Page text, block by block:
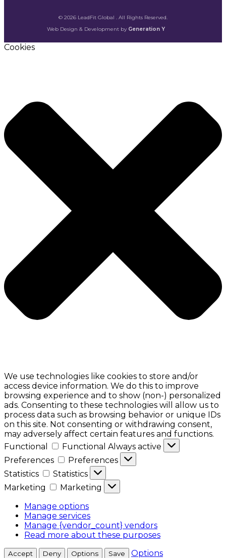
© 2026 LeadFit Global . All Rights Reserved.
Web Design & Development by Generation Y
Cookies
We use technologies like cookies to store and/or
access device information. We do this to improve
browsing experience and to show (non-) personalized
ads. Consenting to these technologies will allow us to
process data such as browsing behavior or unique IDs
on this site. Not consenting or withdrawing consent,
may adversely affect certain features and functions.
Functional
Functional Always active
Preferences
Preferences
Statistics
Statistics
Marketing
Marketing
Manage options
Manage services
Manage {vendor_count} vendors
Read more about these purposes
Accept Deny Options Save
Options